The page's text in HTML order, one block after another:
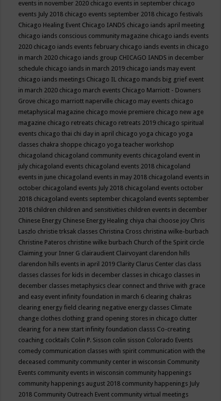
events in november 2020 chicago events in september chicago
events July 2018 chicago events september 2018 chicago festivals
Chicago Healing Event Chicago IANDS chicago iands april meeting
chicago iands conscious community magazine chicago iands events
2020 chicago iands events february chicago iands events in chicago
in march 2020 chicago iands group CHICAGO IANDS in december
schedule chicago iands in march 2019 chicago iands may event
chicago iands meetings Chicago IL chicago mands big grief event
in march 2020 chicago march events Chicago Marriott - Downers
Grove chicago marriott naperville chicago may events chicago
metaphysical magazine chicago movie premiere chicago new age
magazine chicago retreats chicago retreats 2019 chicago spiritual
events chicago thai chi day in april chicago yoga chicago yoga
classes chakra shoppe chicago yoga teacher workshop
chicagoland chicagoland community events chicagoland event in
july chicagoland events chicagoland events 2018 chicagoland
events in june chicagoland events in may 2018 chicagoland events in
october chicagoland events July 2018 chicagoland events october
2018 chicagoland events september chicagoland events september
2018 children children and sensitivities children events in december
Chinese Energy Chinese Energy Healing chiya chai choose joy Chris
Laszlo christie trksak classes Christina Cross christina wilke-burbach
Christine Pateros christine wilke burbach Church of the Spirit circle
Claiming your Inner G clairaudient Clairvoyant clarendon hills
clarendon hills events in april 2019 Clarity Clarus Center clas class
classes classes for kids in december classes in chicago classes in
december classes metaphysics clear connect and thrive with grace
and easy event infinity foundation in march 6 clearing chakras
clearing energy field clearing negative energy classes Climate
change clothes clothing grand opening stores in chicago clutter
clearing for a new start infinity foundation classs Co-creating
coaching cocktails Colin P. Sisson colin sisson Colorado Events
comedy communication classes with spirit communication with the
deceased community community center in wisconsin Community
Events community events in wisconsin community happenings
community happenings august 2018 community happenings July
2018 Community Outreach Event community virtual meetings